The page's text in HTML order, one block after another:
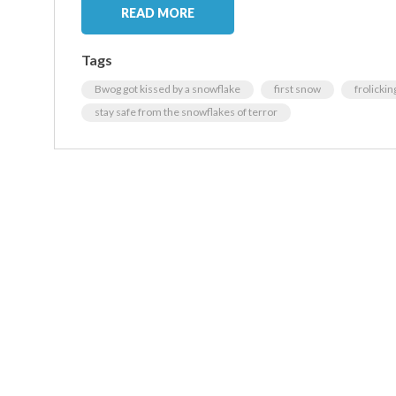
READ MORE
Tags
Bwog got kissed by a snowflake first snow
stay safe from the snowflakes of terror